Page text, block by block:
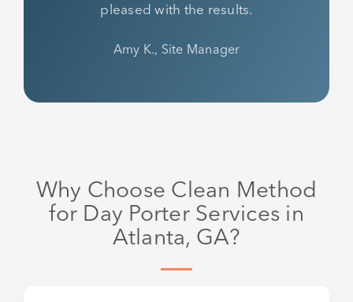
pleased with the results.
Amy K., Site Manager
Why Choose Clean Method
for Day Porter Services in
Atlanta, GA?